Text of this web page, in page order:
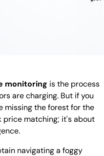
monitoring is the process
are charging. But if you
missing the forest for the
price matching; it's about
navigating a foggy